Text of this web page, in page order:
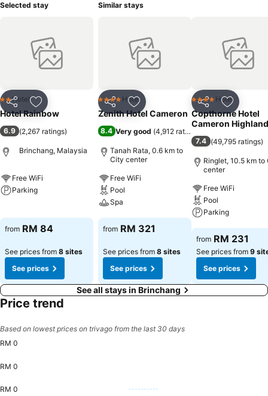
Selected stay
Share Add to favorites
2 Stars
Hotel
Hotel Rainbow
6.9 (2,267 ratings)
Brinchang, Malaysia
Free WiFi
Parking
from RM 84
See prices from 8 sites
See prices
Similar stays
Share Add to favorites
4 Stars Hotel
Zenith Hotel Cameron
8.4 Very good (4,912 ratings
Tanah Rata, 0.6 km to
City center
Free WiFi
Pool
Spa
See prices
from RM 321
See prices from 8 sites
See prices
Share Add to
4 Stars Hotel
Copthorne Hotel
Cameron
7.4 (49,795 ratings)
Ringlet, 10.5 km to
center
Free WiFi
Pool
Parking
See prices
from RM 231
See prices from 9
See prices
See all stays in Brinchang
Price trend
Based on lowest prices on trivago from the last 30 days
RM 0
RM 0
RM 0